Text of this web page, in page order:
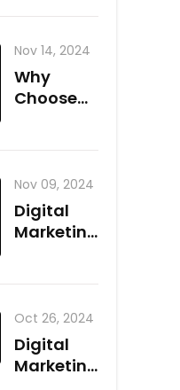
Mastering
Digital
Marketing
Nov 14, 2024
Why
Choose
in
Nagpur?
Benefits
Paths
Nov 09, 2024
Digital
Marketing
to
Learning
and
Oct 26, 2024
Digital
Marketing